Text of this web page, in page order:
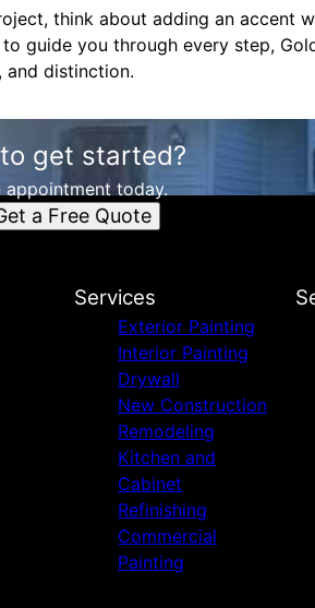
think about adding an accent
guide you through every step,
and distinction.
get started?
appointment today.
a Free Quote
Services
Exterior Painting
Interior Painting
Drywall
New Construction
Remodeling
Kitchen and
Cabinet
Refinishing
Commercial
Painting